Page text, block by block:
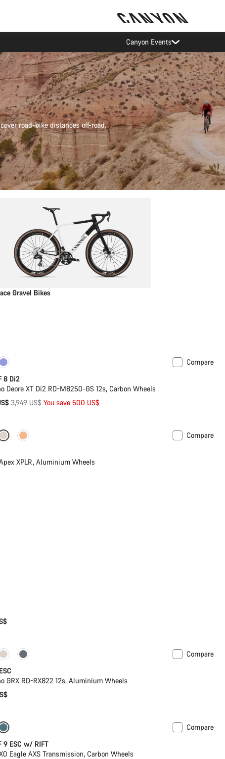
Canyon test rides
road-bike distances off-road.
Gravel Bikes
Compare
8 Di2
Deore XT Di2 RD-M8250-GS 12s, Carbon Wheels
Original
3,949 US$ You save 500 US$
stock
Compare
XPLR, Aluminium Wheels
Mounty
Compare
GRX RD-RX822 12s, Aluminium Wheels
Compare
9 ESC w/ RIFT
Eagle AXS Transmission, Carbon Wheels